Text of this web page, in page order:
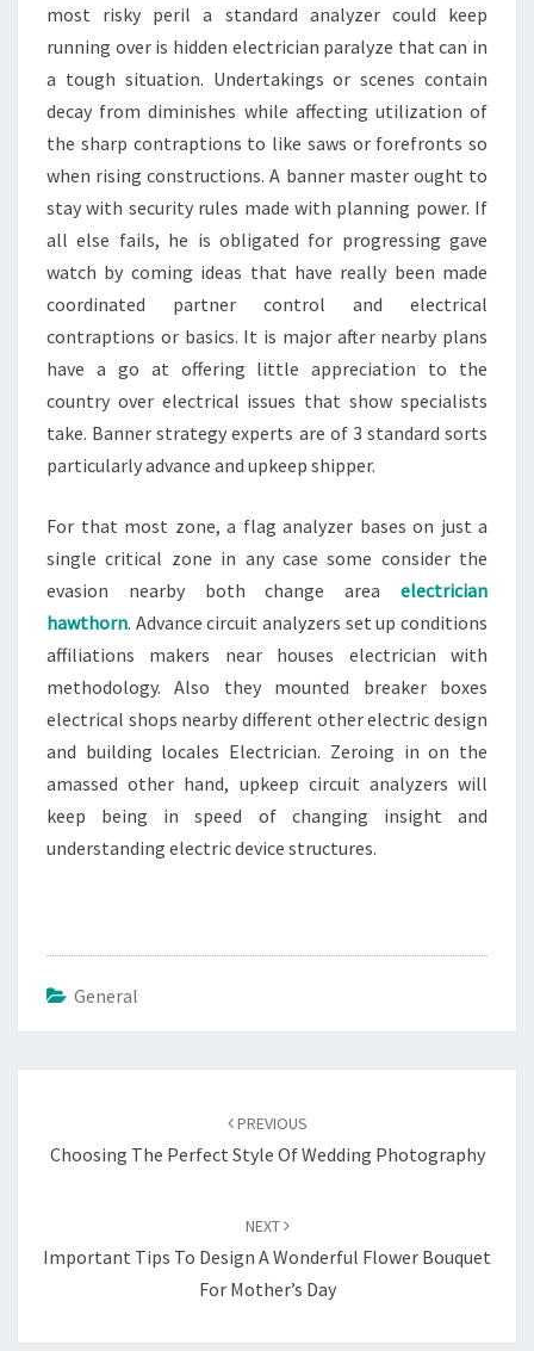
most risky peril a standard analyzer could keep
running over is hidden electrician paralyze that can in
a tough situation. Undertakings or scenes contain
decay from diminishes while affecting utilization of
the sharp contraptions to like saws or forefronts so
when rising constructions. A banner master ought to
stay with security rules made with planning power. If
all else fails, he is obligated for progressing gave
watch by coming ideas that have really been made
coordinated partner control and electrical
contraptions or basics. It is major after nearby plans
have a go at offering little appreciation to the
country over electrical issues that show specialists
take. Banner strategy experts are of 3 standard sorts
particularly advance and upkeep shipper.
For that most zone, a flag analyzer bases on just a
single critical zone in any case some consider the
evasion nearby both change area
electrician
hawthorn. Advance circuit analyzers set up conditions
affiliations makers near houses electrician with
methodology. Also they mounted breaker boxes
electrical shops nearby different other electric design
and building locales Electrician. Zeroing in on the
amassed other hand, upkeep circuit analyzers will
keep being in speed of changing insight and
understanding electric device structures.
General
PREVIOUS
Choosing The Perfect Style Of Wedding Photography
NEXT
Important Tips To Design A Wonderful Flower Bouquet
For Mother’s Day